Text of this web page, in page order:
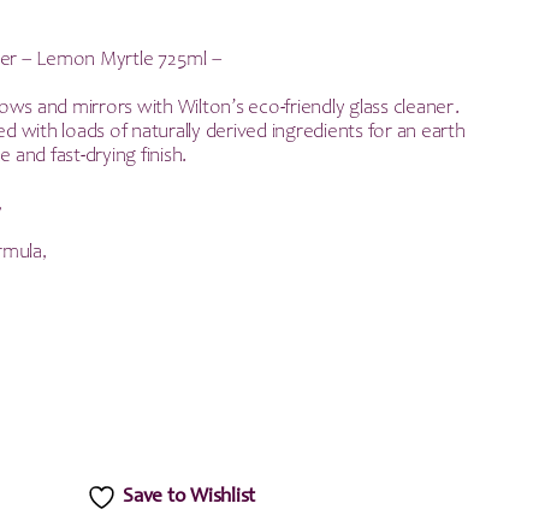
– Lemon Myrtle 725ml –
and mirrors with Wilton’s eco-friendly glass cleaner.
with loads of naturally derived ingredients for an earth
and fast-drying finish.
Save to Wishlist